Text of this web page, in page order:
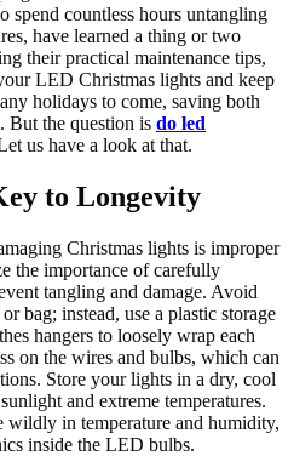
spend countless hours untangling
have learned a thing or two
their practical maintenance tips,
LED Christmas lights and keep
holidays to come, saving both
But the question is do led
us have a look at that.
to Longevity
Christmas lights is improper
the importance of carefully
tangling and damage. Avoid
bag; instead, use a plastic storage
hangers to loosely wrap each
on the wires and bulbs, which can
Store your lights in a dry, cool
and extreme temperatures.
wildly in temperature and humidity,
inside the LED bulbs.